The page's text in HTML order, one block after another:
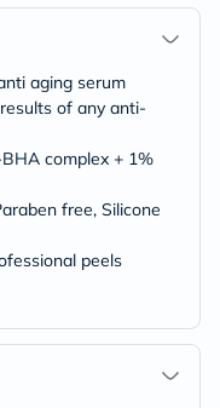
aging serum
of any anti-
complex + 1%
free, Silicone
peels